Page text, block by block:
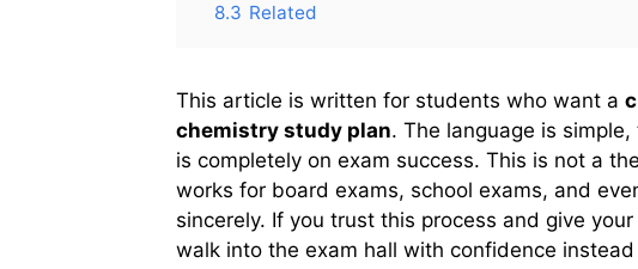
8.3 Related
This article is written for students who want a
chemistry study plan. The language is
is completely on exam success. This is not a
works for board exams, school exams, and
sincerely. If you trust this process and give
walk into the exam hall with confidence